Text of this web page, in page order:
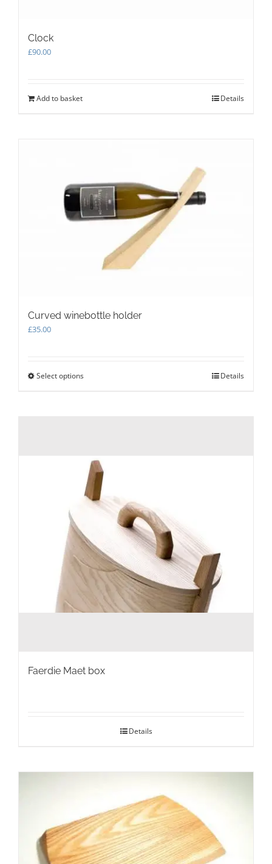
Clock
£90.00
Add to basket Details
Curved winebottle holder
£35.00
Select optionsThis
may
be
chosen
on
page
Details
Faerdie Maet box
Details